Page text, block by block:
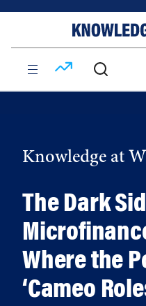
Knowledge at
The Dark
Where the
‘Cameo